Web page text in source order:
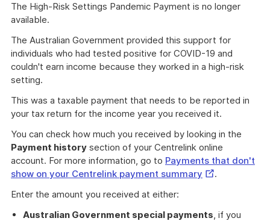
The High-Risk Settings Pandemic Payment is no longer
available.
The Australian Government provided this support for
individuals who had tested positive for COVID-19 and
couldn't earn income because they worked in a high-risk
setting.
This was a taxable payment that needs to be reported in
your tax return for the income year you received it.
You can check how much you received by looking in the
Payment history section of your Centrelink online
account. For more information, go to Payments that don't
show on your Centrelink payment summary External
.
Enter the amount you received at either:
Australian Government special payments, if you